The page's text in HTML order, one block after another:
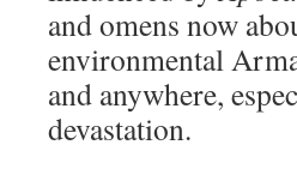
and omens now
environmental
and anywhere,
devastation.